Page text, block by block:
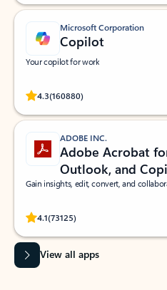
Microsoft Corporation
Copilot
Your copilot for work
4.3(160880)
Rated (#=ratingAverage#) stars out
ADOBE INC.
Adobe Acrobat
Outlook, and
Gain insights, edit, convert, and
4.1(73125)
Rated (#=ratingAverage#) stars out
View all apps